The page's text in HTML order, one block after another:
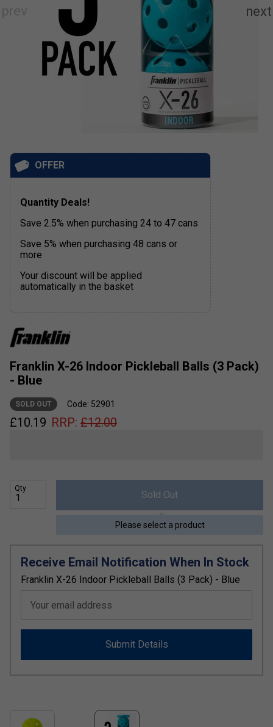
Franklin X-26 Indoor Pickleball Balls (3 Pack)
- Blue
SOLD OUT Code: 52901
£10.19 RRP: £12.00
Qty
Sold Out
Please select a product
Receive Email Notification When In Stock
Franklin X-26 Indoor Pickleball Balls (3 Pack) - Blue
Your email address
Submit Details
OFFER
Quantity Deals!
Save 2.5% when purchasing 24 to 47 cans
Save 5% when purchasing 48 cans or
more
Your discount will be applied
automatically in the basket